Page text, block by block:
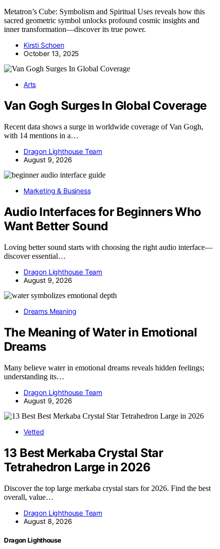
Metatron’s Cube: Symbolism and Spiritual Uses reveals how this
sacred geometric symbol unlocks profound cosmic insights and
inner transformation—discover its true power.
Kirsti Schoen
October 13, 2025
Arts
Van Gogh Surges In Global Coverage
Recent data shows a surge in worldwide coverage of Van Gogh,
with 14 mentions in a…
Dragon Lighthouse Team
August 9, 2026
Marketing & Business
Audio Interfaces for Beginners Who
Want Better Sound
Loving better sound starts with choosing the right audio interface—
discover essential…
Dragon Lighthouse Team
August 9, 2026
Dreams Meaning
The Meaning of Water in Emotional
Dreams
Many believe water in emotional dreams reveals hidden feelings;
understanding its…
Dragon Lighthouse Team
August 9, 2026
Vetted
13 Best Merkaba Crystal Star
Tetrahedron Large in 2026
Discover the top large merkaba crystal stars for 2026. Find the best
overall, value…
Dragon Lighthouse Team
August 8, 2026
Dragon Lighthouse